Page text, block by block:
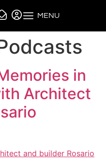
MENU
in
Architect